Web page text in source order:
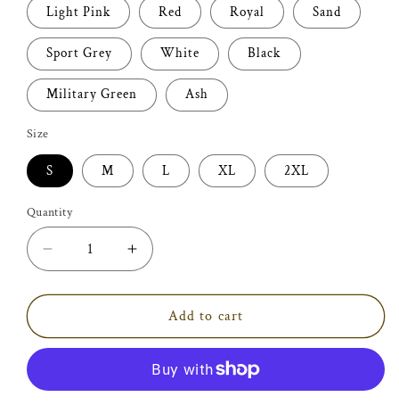
Light Pink Red Royal Sand
Sport Grey White Black
Military Green Ash
Size
S M L XL 2XL
Quantity
Decrease
quantity
for
my
first
Shirt
Increase
quantity
for
Ain&#39;t
my
Rodeo
Shirt
Add to cart